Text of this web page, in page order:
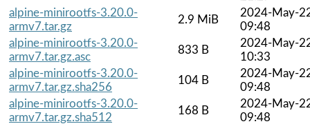
alpine-minirootfs-3.20.0-
armv7.tar.gz
2.9 MiB
2024-May-
09:48
alpine-minirootfs-3.20.0-
armv7.tar.gz.asc
833 B
2024-May-
10:33
alpine-minirootfs-3.20.0-
armv7.tar.gz.sha256
104 B
2024-May-
09:48
alpine-minirootfs-3.20.0-
armv7.tar.gz.sha512
168 B
2024-May-
09:48